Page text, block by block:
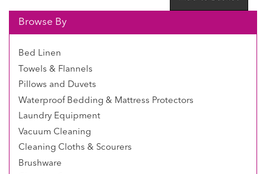
Browse By
Bed Linen
Towels & Flannels
Pillows and Duvets
Waterproof Bedding & Mattress Protectors
Laundry Equipment
Vacuum Cleaning
Cleaning Cloths & Scourers
Brushware